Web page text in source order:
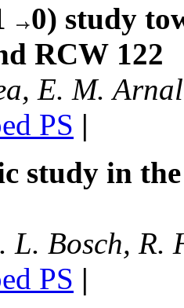
0) study
RCW 122
E. M.
PS |
study in
L. Bosch,
PS |